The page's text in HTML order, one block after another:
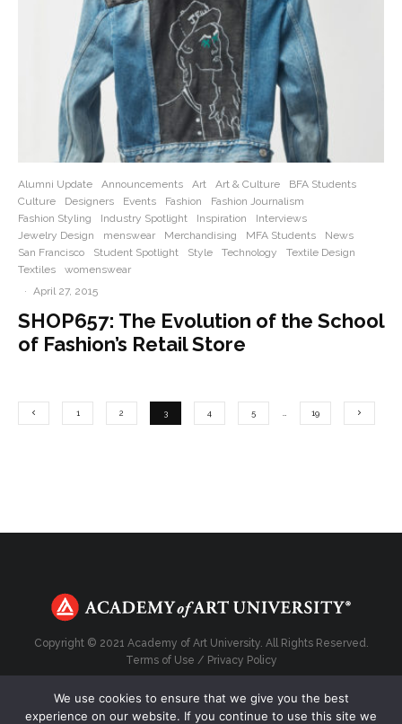
Alumni Update Announcements Art Art & Culture
BFA Students
Culture
Designers Events Fashion
Fashion Journalism
Fashion Styling
Industry Spotlight Inspiration
Interviews
Jewelry Design
menswear Merchandising MFA Students
News
San Francisco
Student Spotlight Style Technology
Textile Design
Textiles
womenswear
·
April 27, 2015
SHOP657: The Evolution of the School
of Fashion’s Retail Store
1 2 3 4 5 19
Copyright © 2021 Academy of Art University. All Rights Reserved.
Terms of Use / Privacy Policy
We use cookies to ensure that we give you the best
experience on our website. If you continue to use this site we